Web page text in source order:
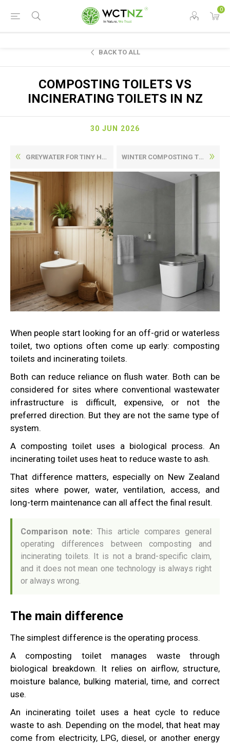
0
BACK TO ALL
COMPOSTING TOILETS VS
INCINERATING TOILETS IN NZ
30 JUN 2026
GREYWATER FOR TINY HOMES IN NEW ZEALAND: WHAT USUALLY MATTERS MOST WINTER COMPOSTING TOILETS IN NZ: WHAT CHANGES WHEN IT GETS COLD?
When people start looking for an off-grid or waterless
toilet, two options often come up early: composting
toilets and incinerating toilets.
Both can reduce reliance on flush water. Both can be
considered for sites where conventional wastewater
infrastructure is difficult, expensive, or not the
preferred direction. But they are not the same type of
system.
A composting toilet uses a biological process. An
incinerating toilet uses heat to reduce waste to ash.
That difference matters, especially on New Zealand
sites where power, water, ventilation, access, and
long-term maintenance can all affect the final result.
Comparison note: This article compares general
operating differences between composting and
incinerating toilets. It is not a brand-specific claim,
and it does not mean one technology is always right
or always wrong.
The main difference
The simplest difference is the operating process.
A composting toilet manages waste through
biological breakdown. It relies on airflow, structure,
moisture balance, bulking material, time, and correct
use.
An incinerating toilet uses a heat cycle to reduce
waste to ash. Depending on the model, that heat may
come from electricity, LPG, diesel, or another energy